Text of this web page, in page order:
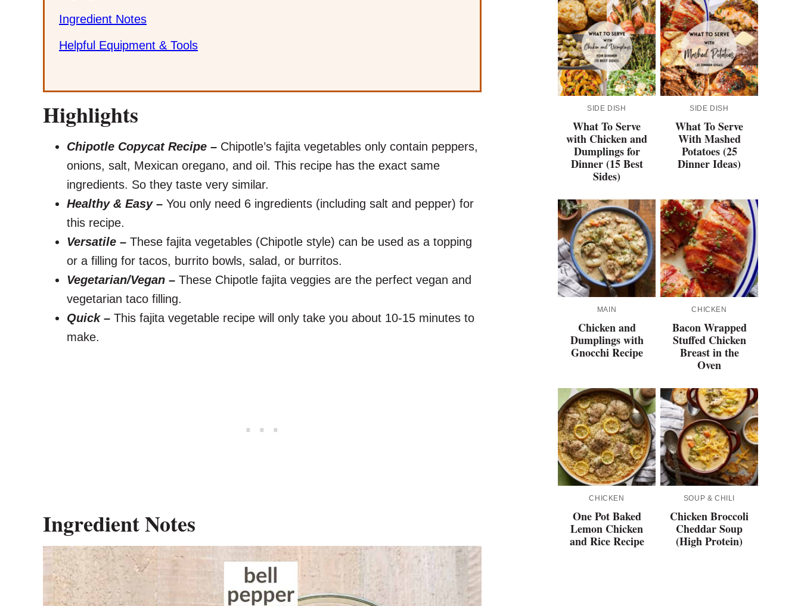
Ingredient Notes
Helpful Equipment & Tools
Highlights
Chipotle Copycat Recipe – Chipotle’s fajita vegetables only contain peppers,
onions, salt, Mexican oregano, and oil. This recipe has the exact same
ingredients. So they taste very similar.
Healthy & Easy – You only need 6 ingredients (including salt and pepper) for
this recipe.
Versatile – These fajita vegetables (Chipotle style) can be used as a topping
or a filling for tacos, burrito bowls, salad, or burritos.
Vegetarian/Vegan – These Chipotle fajita veggies are the perfect vegan and
vegetarian taco filling.
Quick – This fajita vegetable recipe will only take you about 10-15 minutes to
make.
Ingredient Notes
SIDE DISH
What To Serve
with Chicken and
Dumplings for
Dinner (15 Best
Sides)
SIDE DISH
What To Serve
With Mashed
Potatoes (25
Dinner Ideas)
MAIN
Chicken and
Dumplings with
Gnocchi Recipe
CHICKEN
Bacon Wrapped
Stuffed Chicken
Breast in the
Oven
CHICKEN
One Pot Baked
Lemon Chicken
and Rice Recipe
SOUP & CHILI
Chicken Broccoli
Cheddar Soup
(High Protein)